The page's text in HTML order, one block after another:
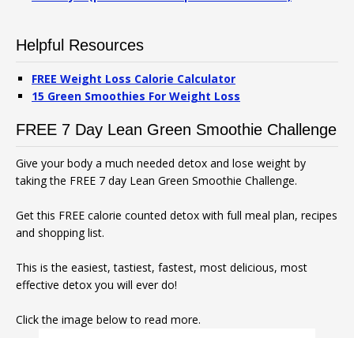
Helpful Resources
FREE Weight Loss Calorie Calculator
15 Green Smoothies For Weight Loss
FREE 7 Day Lean Green Smoothie Challenge
Give your body a much needed detox and lose weight by
taking the FREE 7 day Lean Green Smoothie Challenge.
Get this FREE calorie counted detox with full meal plan, recipes
and shopping list.
This is the easiest, tastiest, fastest, most delicious, most
effective detox you will ever do!
Click the image below to read more.